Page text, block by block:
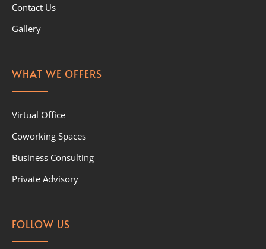
Contact Us
Gallery
WHAT WE OFFERS
Virtual Office
Coworking Spaces
Business Consulting
Private Advisory
FOLLOW US